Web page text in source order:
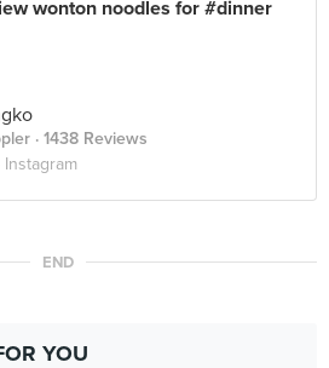
wonton noodles for #dinner
· 1438 Reviews
Instagram
END
YOU